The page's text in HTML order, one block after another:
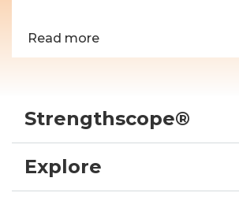
Read more
Strengthscope®
Explore